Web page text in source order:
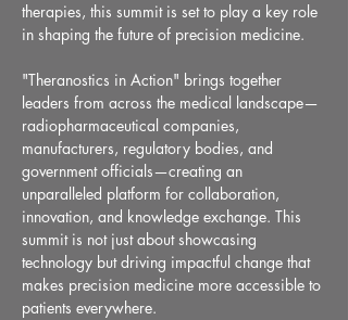
therapies, this summit is set to play a key role
in shaping the future of precision medicine.
"Theranostics in Action" brings together
leaders from across the medical landscape—
radiopharmaceutical companies,
manufacturers, regulatory bodies, and
government officials—creating an
unparalleled platform for collaboration,
innovation, and knowledge exchange. This
summit is not just about showcasing
technology but driving impactful change that
makes precision medicine more accessible to
patients everywhere.